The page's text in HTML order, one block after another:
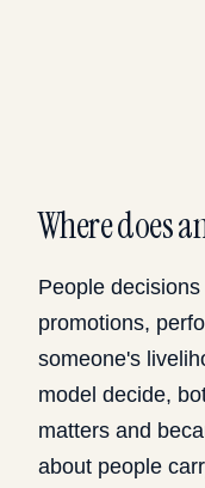
Where does
People
promotions,
someone's
model decide,
matters and
about people